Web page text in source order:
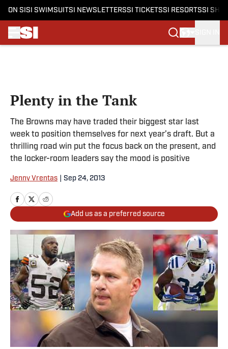
ON SI SI SWIMSUITSI NEWSLETTERSSI TICKETSSI RESORTSSI
Plenty in the Tank
The Browns may have traded their biggest star last
week to position themselves for next year’s draft. But a
thrilling road win put the focus back on the present, and
the locker-room leaders say the mood is positive
Jenny Vrentas Sep 24, 2013
Add us as a preferred source